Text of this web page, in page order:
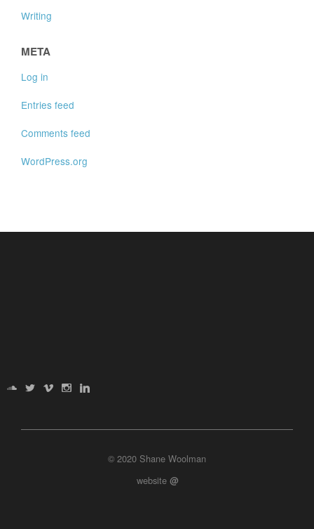
Writing
META
Log in
Entries feed
Comments feed
WordPress.org
© 2020 Shane Woolman
website @